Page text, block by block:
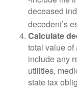
deceased
decedent’s
Calculate
total value of
include any
utilities,
state tax